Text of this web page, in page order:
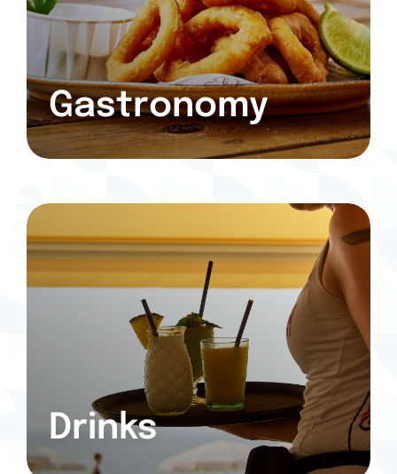
Gastronomy
Drinks